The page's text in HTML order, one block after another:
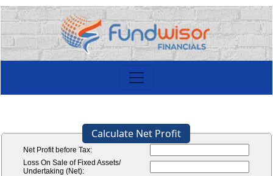
Calculate Net Profit
Net Profit before Tax:
Loss On Sale of Fixed Assets/
Undertaking (Net):